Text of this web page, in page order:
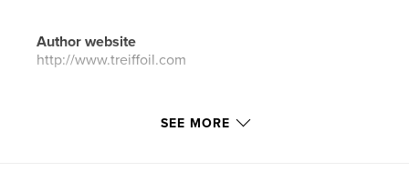
Author website
http://www.treiffoil.com
Features & Details
SEE MORE